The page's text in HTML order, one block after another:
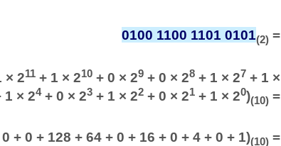
0100 1100 1101 0101(2)=
× 211+ 1 × 210+ 0 × 29+ 0 × 28+ 1 × 27 + 1 ×
× 24+ 0 × 23+ 1 × 22+ 0 × 21+ 1 × 20)(10) =
+ 0 + 128 + 64 + 0 + 16 + 0 + 4 + 0 + 1)(10) =